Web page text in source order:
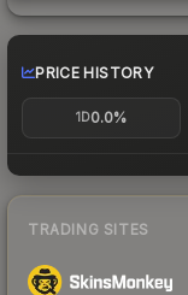
PRICE HISTORY
1D0.0%
TRADING SITES